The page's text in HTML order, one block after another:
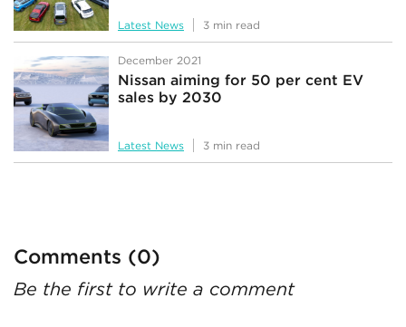
Latest News 3 min read
December 2021
Nissan aiming for 50 per cent EV
sales by 2030
Latest News 3 min read
Comments (0)
Be the first to write a comment